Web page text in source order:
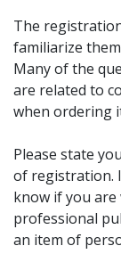
The
familiarize
Many of the
are related to
when ordering
Please state
of registration.
know if you are
professional
an item of